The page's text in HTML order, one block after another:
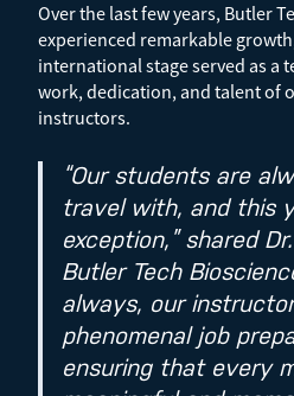
Over the last few years, Butler
experienced remarkable
international stage served as a
work, dedication, and talent of
instructors.
“Our students are
travel with, and this
exception,” shared
Butler Tech
always, our
phenomenal job
ensuring that every